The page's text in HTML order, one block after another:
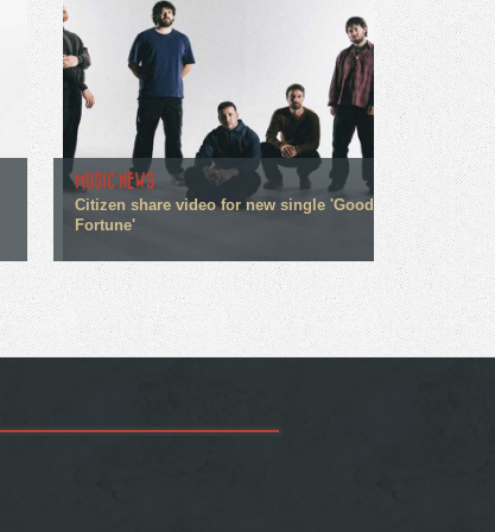
MUSIC NEWS
Citizen share video for new single 'Good
Fortune'